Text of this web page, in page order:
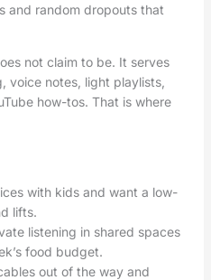
and random dropouts that
not claim to be. It serves
voice notes, light playlists,
how-tos. That is where
with kids and want a low-
lifts.
listening in shared spaces
food budget.
out of the way and